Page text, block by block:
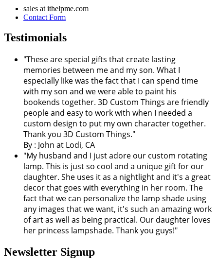
sales at ithelpme.com
Contact Form
Testimonials
"These are special gifts that create lasting
memories between me and my son. What I
especially like was the fact that I can spend time
with my son and we were able to paint his
bookends together. 3D Custom Things are friendly
people and easy to work with when I needed a
custom design to put my own character together.
Thank you 3D Custom Things."
By : John at Lodi, CA
"My husband and I just adore our custom rotating
lamp. This is just so cool and a unique gift for our
daughter. She uses it as a nightlight and it's a great
decor that goes with everything in her room. The
fact that we can personalize the lamp shade using
any images that we want, it's such an amazing work
of art as well as being practical. Our daughter loves
her princess lampshade. Thank you guys!"
Newsletter Signup